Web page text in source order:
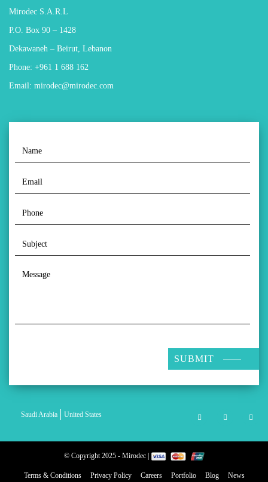
Mirodec S.A.R.L
P.O. Box 90 – 1428
Dekawaneh – Beirut, Lebanon
Phone: +961 1 688 162
Email: mirodec@mirodec.com
SUBMIT
Saudi Arabia United States
© Copyright 2025 - Mirodec |
Terms & Conditions Privacy Policy Careers Portfolio Blog News